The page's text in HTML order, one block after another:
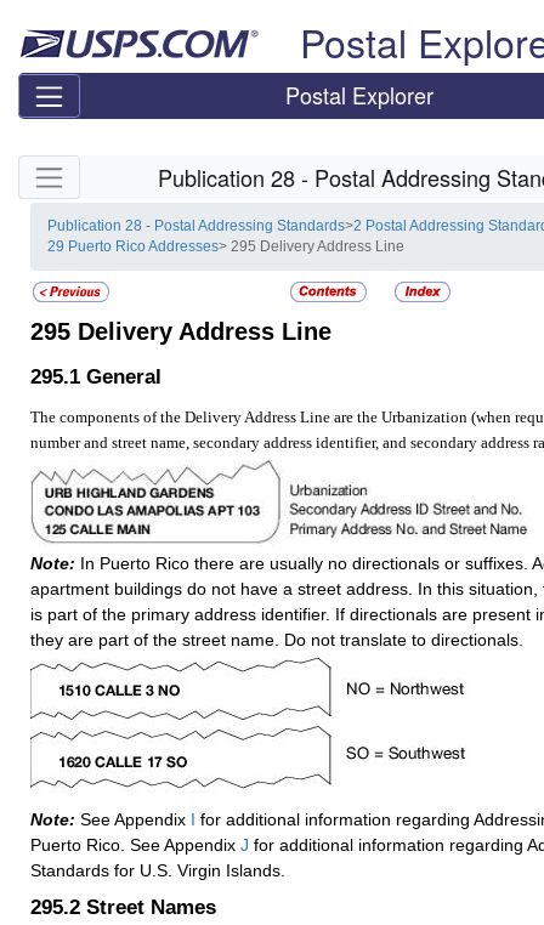
Postal
Postal Explorer
Skip side navigationPublication 28 - Postal Addressing
Publication 28 - Postal Addressing Standards>2 Postal Addressing
29 Puerto Rico Addresses> 295 Delivery Address Line
295 Delivery Address Line
295.1 General
The components of the Delivery Address Line are the Urbanization (when
number and street name, secondary address identifier, and secondary address
Note: In Puerto Rico there are usually no directionals or suffixes.
apartment buildings do not have a street address. In this
is part of the primary address identifier. If directionals are present
they are part of the street name. Do not translate to directionals.
Note: See Appendix I for additional information regarding
Puerto Rico. See Appendix J for additional information regarding
Standards for U.S. Virgin Islands.
295.2 Street Names